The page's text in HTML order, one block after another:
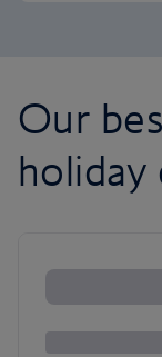
Our
holiday